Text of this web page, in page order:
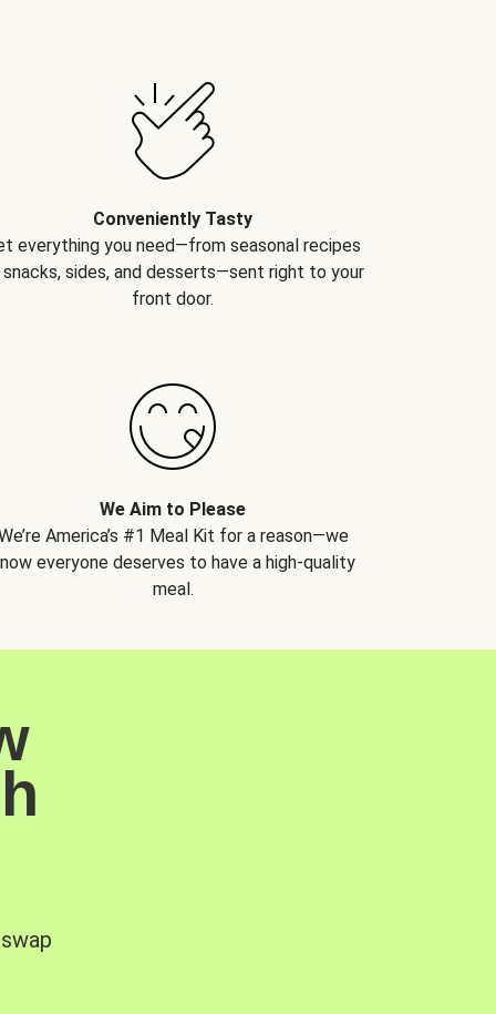
Conveniently Tasty
everything you need—from seasonal recipes
sides, and desserts—sent right to your
front door.
We Aim to Please
America’s #1 Meal Kit for a reason—we
everyone deserves to have a high-quality
meal.